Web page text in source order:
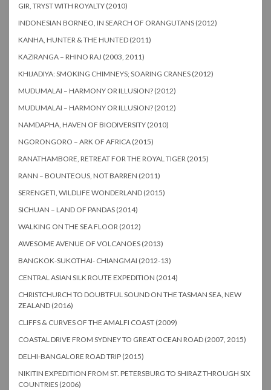
GIR, TRYST WITH ROYALTY (2010)
INDONESIAN BORNEO, IN SEARCH OF ORANGUTANS (2012)
KANHA, HUNTER & THE HUNTED (2011)
KAZIRANGA – RHINO RAJ (2003, 2011)
KHIJADIYA: SMOKING CHIMNEYS; SOARING CRANES (2012)
MUDUMALAI – HARMONY OR ILLUSION? (2012)
MUDUMALAI – HARMONY OR ILLUSION? (2012)
NAMDAPHA, HAVEN OF BIODIVERSITY (2010)
NGORONGORO – ARK OF AFRICA (2015)
RANATHAMBORE, RETREAT FOR THE ROYAL TIGER (2015)
RANN – BOUNTEOUS, NOT BARREN (2011)
SERENGETI, WILDLIFE WONDERLAND (2015)
SICHUAN – LAND OF PANDAS (2014)
WALKING ON THE SEA FLOOR (2012)
AWESOME AVENUE OF VOLCANOES (2013)
BANGKOK-SUKOTHAI- CHIANGMAI (2012-13)
CENTRAL ASIAN SILK ROUTE EXPEDITION (2014)
CHRISTCHURCH TO DOUBTFUL SOUND ON THE TASMAN SEA, NEW
ZEALAND (2016)
CLIFFS & CURVES OF THE AMALFI COAST (2009)
COASTAL DRIVE FROM SYDNEY TO GREAT OCEAN ROAD (2007, 2015)
DELHI-BANGALORE ROAD TRIP (2015)
NIKITIN EXPEDITION FROM ST. PETERSBURG TO SHIRAZ THROUGH SIX
COUNTRIES (2006)